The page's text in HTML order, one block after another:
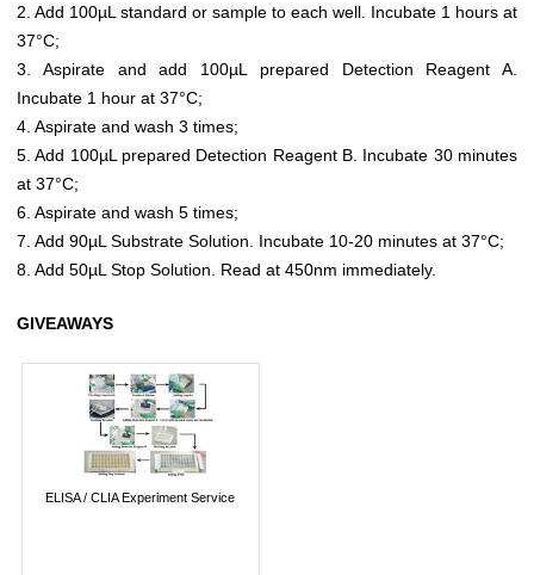
2. Add 100µL standard or sample to each well. Incubate 1 hours at
37°C;
3. Aspirate and add 100µL prepared Detection Reagent A.
Incubate 1 hour at 37°C;
4. Aspirate and wash 3 times;
5. Add 100µL prepared Detection Reagent B. Incubate 30 minutes
at 37°C;
6. Aspirate and wash 5 times;
7. Add 90µL Substrate Solution. Incubate 10-20 minutes at 37°C;
8. Add 50µL Stop Solution. Read at 450nm immediately.
GIVEAWAYS
ELISA / CLIA Experiment Service